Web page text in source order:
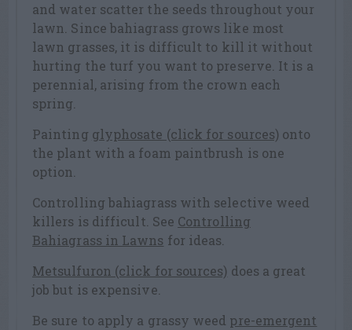
and water scatter the seeds throughout your
lawn. Since bahiagrass grows like most
lawn grasses, it is difficult to kill it without
hurting the turf you want to preserve. It is a
perennial, arising from the crown each
spring.
Painting glyphosate (click for sources) onto
the plant with a foam paintbrush is one
option.
Controlling bahiagrass with selective weed
killers is difficult. See Controlling
Bahiagrass in Lawns for ideas.
Metsulfuron (click for sources) does a great
job but is expensive.
Be sure to apply a grassy weed pre-emergent